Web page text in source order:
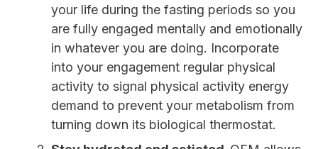
your life during the fasting periods so you
are fully engaged mentally and emotionally
in whatever you are doing. Incorporate
into your engagement regular physical
activity to signal physical activity energy
demand to prevent your metabolism from
turning down its biological thermostat.